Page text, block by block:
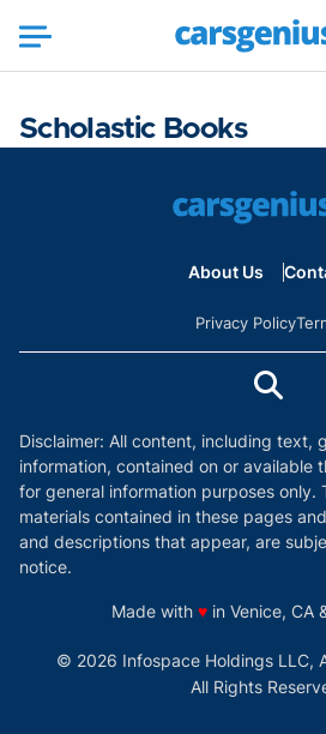
Scholastic Books
About Us
Privacy Policy
Disclaimer: All content, including text,
information, contained on or available
for general information purposes only.
materials contained in these pages
and descriptions that appear, are
notice.
Made with ♥love
in Venice, CA
© 2026 Infospace Holdings LLC,
All Rights